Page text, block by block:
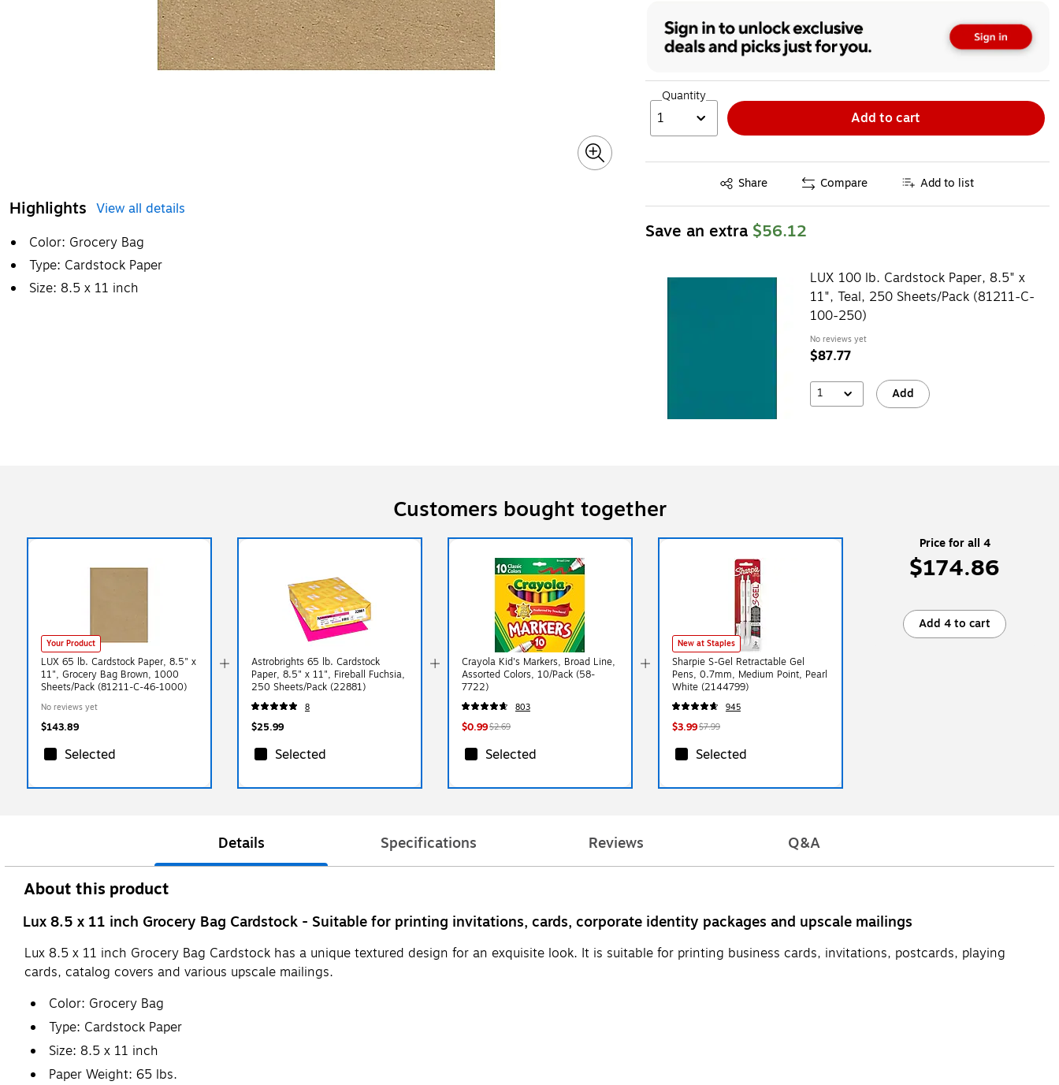
Highlights View all details
Color: Grocery Bag
Type: Cardstock Paper
Size: 8.5 x 11 inch
Quantity
1 Add to cart
Share
Exited tooltip Compare Add to list
Save an extra $56.12
LUX 100 lb. Cardstock Paper, 8.5" x
11", Teal, 250 Sheets/Pack (81211-C-
100-250)
No reviews yet
$87.77
1 Add
Customers bought together
Your Product
LUX 65 lb. Cardstock Paper, 8.5" x
11", Grocery Bag Brown, 1000
Sheets/Pack (81211-C-46-1000)
No reviews yet
$143.89
Selected
Astrobrights 65 lb. Cardstock
Paper, 8.5" x 11", Fireball Fuchsia,
250 Sheets/Pack (22881)
8
$25.99
Selected
Crayola Kid's Markers, Broad Line,
Assorted Colors, 10/Pack (58-
7722)
803
$0.99$2.69
Selected
New at Staples
Sharpie S-Gel Retractable Gel
Pens, 0.7mm, Medium Point, Pearl
White (2144799)
945
$3.99$7.99
Selected
Price for all 4
$174.86
Add 4 to cart
Details Specifications Reviews Q&A
About this product
Lux 8.5 x 11 inch Grocery Bag Cardstock - Suitable for printing invitations, cards, corporate identity packages and upscale mailings
Lux 8.5 x 11 inch Grocery Bag Cardstock has a unique textured design for an exquisite look. It is suitable for printing business cards, invitations, postcards, playing
cards, catalog covers and various upscale mailings.
Color: Grocery Bag
Type: Cardstock Paper
Size: 8.5 x 11 inch
Paper Weight: 65 lbs.